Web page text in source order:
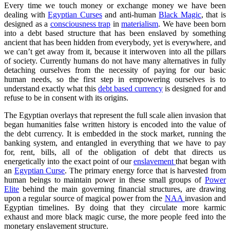
Every time we touch money or exchange money we have been
dealing withEgyptian Cursesand anti-humanBlack Magic, that is
designed as a consciousness trap in materialism. We have been born
into a debt based structure that has been enslaved by something
ancient that has been hidden from everybody, yet is everywhere, and
we can’t get away from it, because it interwoven into all the pillars
of society. Currently humans do not have many alternatives in fully
detaching ourselves from the necessity of paying for our basic
human needs, so the first step in empowering ourselves is to
understand exactly what this debt based currency is designed for and
refuse to be in consent with its origins.
The Egyptian overlays that represent the full scale alien invasion that
began humanities false written history is encoded into the value of
the debt currency. It is embedded in the stock market, running the
banking system, and entangled in everything that we have to pay
for, rent, bills, all of the obligation of debt that directs us
energetically into the exact point of ourenslavementthat began with
an Egyptian Curse. The primary energy force that is harvested from
human beings to maintain power in these small groups of Power
Elite behind the main governing financial structures, are drawing
upon a regular source of magical power from the NAA invasion and
Egyptian timelines. By doing that they circulate more karmic
exhaust and more black magic curse, the more people feed into the
monetary enslavement structure.